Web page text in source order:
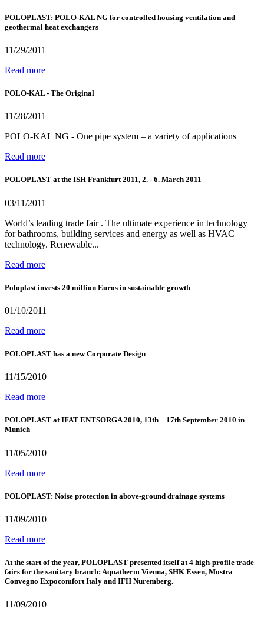
POLOPLAST: POLO-KAL NG for controlled housing ventilation and
geothermal heat exchangers
11/29/2011
Read more
POLO-KAL - The Original
11/28/2011
POLO-KAL NG - One pipe system – a variety of applications
Read more
POLOPLAST at the ISH Frankfurt 2011, 2. - 6. March 2011
03/11/2011
World’s leading trade fair . The ultimate experience in technology
for bathrooms, building services and energy as well as HVAC
technology. Renewable...
Read more
Poloplast invests 20 million Euros in sustainable growth
01/10/2011
Read more
POLOPLAST has a new Corporate Design
11/15/2010
Read more
POLOPLAST at IFAT ENTSORGA 2010, 13th – 17th September 2010 in
Munich
11/05/2010
Read more
POLOPLAST: Noise protection in above-ground drainage systems
11/09/2010
Read more
At the start of the year, POLOPLAST presented itself at 4 high-profile trade
fairs for the sanitary branch: Aquatherm Vienna, SHK Essen, Mostra
Convegno Expocomfort Italy and IFH Nuremberg.
11/09/2010